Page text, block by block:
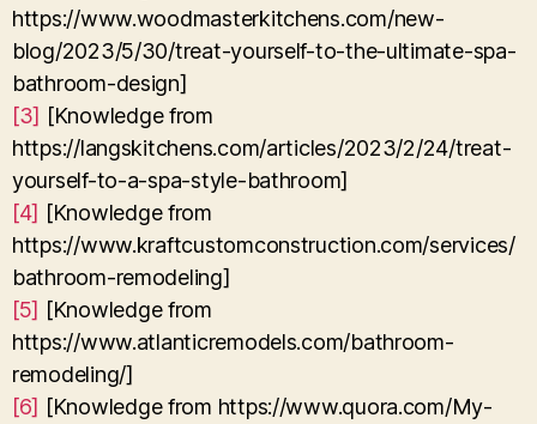
https://www.woodmasterkitchens.com/new-
blog/2023/5/30/treat-yourself-to-the-ultimate-spa-
bathroom-design]
[3] [Knowledge from
https://langskitchens.com/articles/2023/2/24/treat-
yourself-to-a-spa-style-bathroom]
[4] [Knowledge from
https://www.kraftcustomconstruction.com/services/
bathroom-remodeling]
[5] [Knowledge from
https://www.atlanticremodels.com/bathroom-
remodeling/]
[6] [Knowledge from https://www.quora.com/My-